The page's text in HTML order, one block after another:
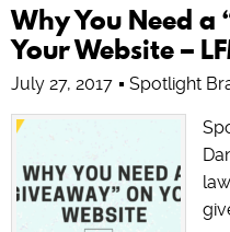
Why You Need
Your Website –
July 27, 2017 Spotlight